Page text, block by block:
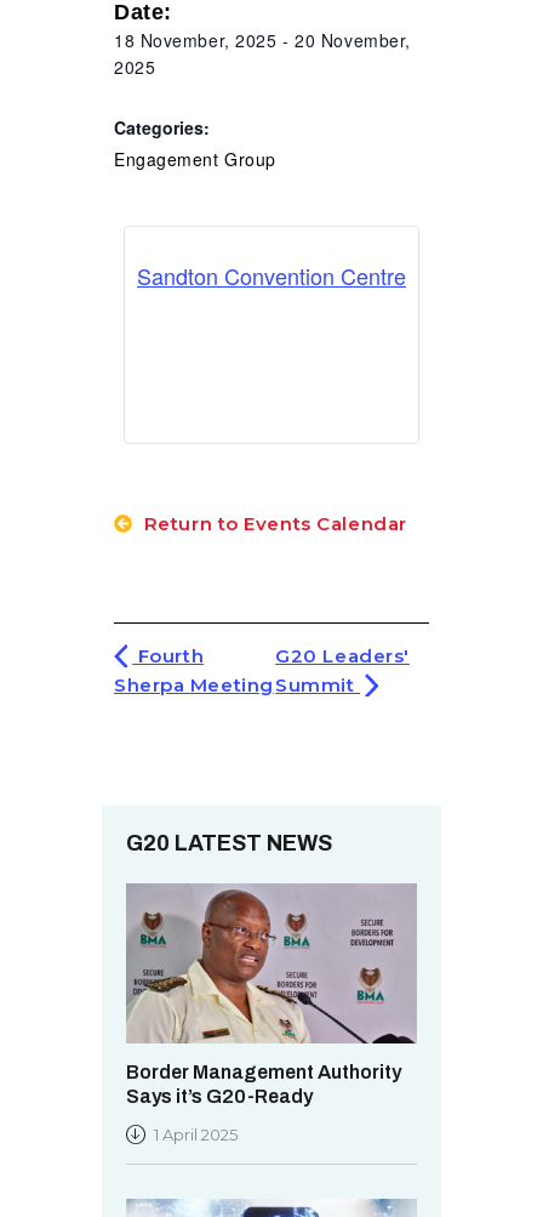
RESOURCES
Date:
18 November, 2025 -20 November,
2025
Categories:
Engagement Group
Sandton Convention Centre
Return to Events Calendar
Fourth
Sherpa Meeting
G20 Leaders'
Summit
G20 LATEST NEWS
Border Management Authority
Says it’s G20-Ready
1 April 2025